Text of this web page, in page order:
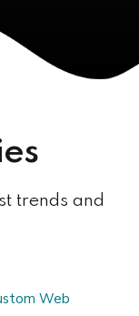
trends and